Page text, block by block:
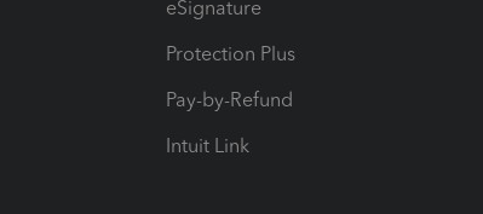
eSignature
Protection Plus
Pay-by-Refund
Intuit Link